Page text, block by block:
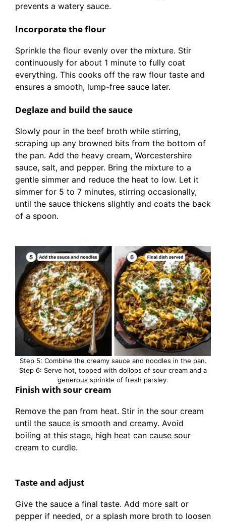
prevents a watery sauce.
Incorporate the flour
Sprinkle the flour evenly over the mixture. Stir
continuously for about 1 minute to fully coat
everything. This cooks off the raw flour taste and
ensures a smooth, lump-free sauce later.
Deglaze and build the sauce
Slowly pour in the beef broth while stirring,
scraping up any browned bits from the bottom of
the pan. Add the heavy cream, Worcestershire
sauce, salt, and pepper. Bring the mixture to a
gentle simmer and reduce the heat to low. Let it
simmer for 5 to 7 minutes, stirring occasionally,
until the sauce thickens slightly and coats the back
of a spoon.
Step 5: Combine the creamy sauce and noodles in the pan.
Step 6: Serve hot, topped with dollops of sour cream and a
generous sprinkle of fresh parsley.
Finish with sour cream
Remove the pan from heat. Stir in the sour cream
until the sauce is smooth and creamy. Avoid
boiling at this stage, high heat can cause sour
cream to curdle.
Taste and adjust
Give the sauce a final taste. Add more salt or
pepper if needed, or a splash more broth to loosen